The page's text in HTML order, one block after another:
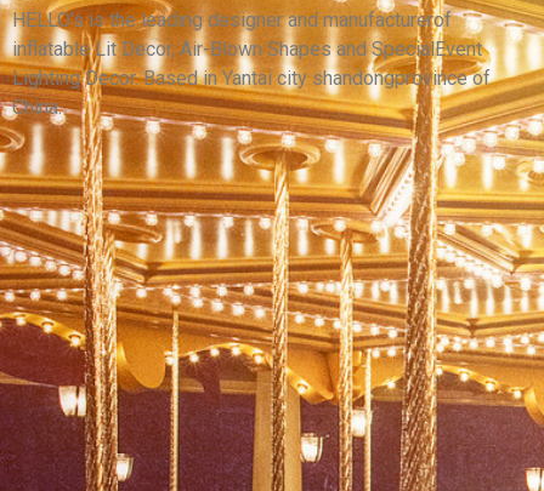
INFLATABLE MARQUEE TENTS
View More
HELLO’s is the leading designer and manufacturerof
inflatable Lit Decor, Air-Blown Shapes and SpecialEvent
Lighting Decor. Based in Yantai city shandongprovince of
China.